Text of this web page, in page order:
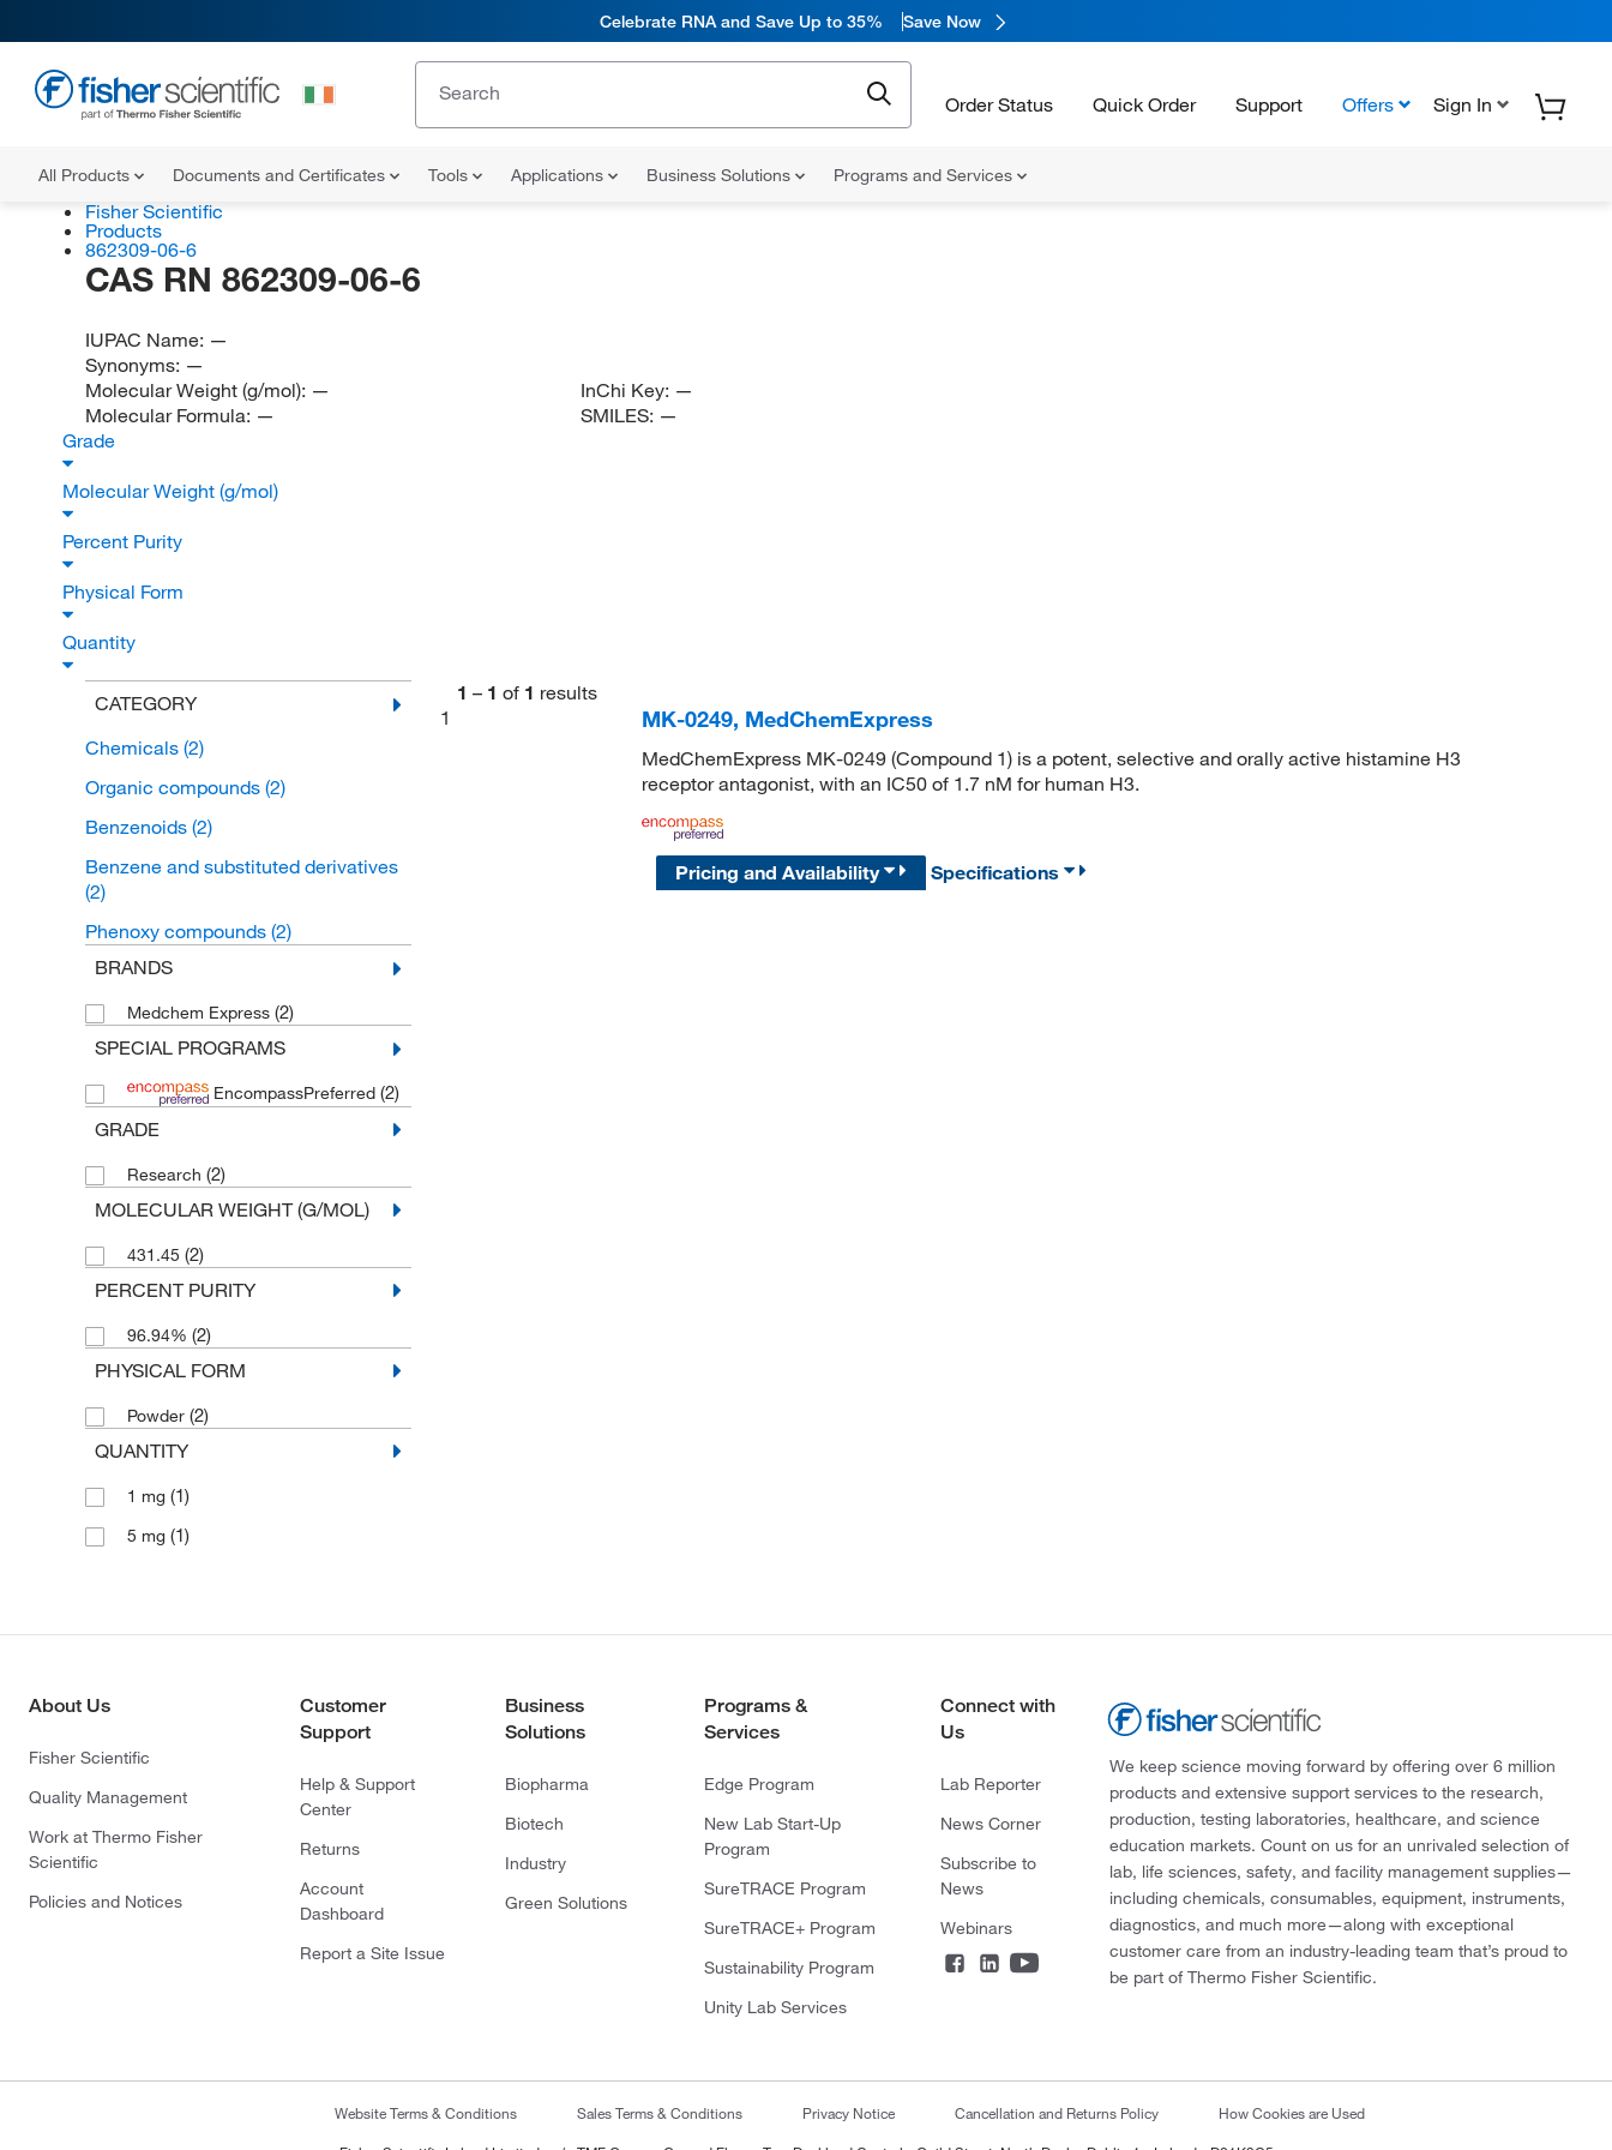
Celebrate RNA and Save Up to 35% Save Now
Order Status Quick Order Support Offers Sign In
All Products Documents and Certificates Tools Applications Business Solutions Programs and Services
Fisher Scientific
Products
862309-06-6
CAS RN 862309-06-6
IUPAC Name: —
Synonyms: —
Molecular Weight (g/mol): —
Molecular Formula: —
InChi Key: —
SMILES: —
Grade
Molecular Weight (g/mol)
Percent Purity
Physical Form
Quantity
CATEGORY
Chemicals (2)
Organic compounds (2)
Benzenoids (2)
Benzene and substituted derivatives
(2)
Phenoxy compounds (2)
BRANDS
Medchem Express (2)
SPECIAL PROGRAMS
EncompassPreferred (2)
GRADE
Research (2)
MOLECULAR WEIGHT (G/MOL)
431.45 (2)
PERCENT PURITY
96.94% (2)
PHYSICAL FORM
Powder (2)
QUANTITY
1 mg (1)
5 mg (1)
1 – 1 of 1 results
1
MK-0249, MedChemExpress
MedChemExpress MK-0249 (Compound 1) is a potent, selective and orally active histamine H3
receptor antagonist, with an IC50 of 1.7 nM for human H3.
Pricing and Availability Specifications
About Us
Fisher Scientific
Quality Management
Work at Thermo Fisher
Scientific
Policies and Notices
Customer
Support
Help & Support
Center
Returns
Account
Dashboard
Report a Site Issue
Business
Solutions
Biopharma
Biotech
Industry
Green Solutions
Programs &
Services
Edge Program
New Lab Start-Up
Program
SureTRACE Program
SureTRACE+ Program
Sustainability Program
Unity Lab Services
Connect with
Us
Lab Reporter
News Corner
Subscribe to
News
Webinars
We keep science moving forward by offering over 6 million
products and extensive support services to the research,
production, testing laboratories, healthcare, and science
education markets. Count on us for an unrivaled selection of
lab, life sciences, safety, and facility management supplies—
including chemicals, consumables, equipment, instruments,
diagnostics, and much more—along with exceptional
customer care from an industry-leading team that’s proud to
be part of Thermo Fisher Scientific.
Website Terms & Conditions Sales Terms & Conditions Privacy Notice Cancellation and Returns Policy How Cookies are Used